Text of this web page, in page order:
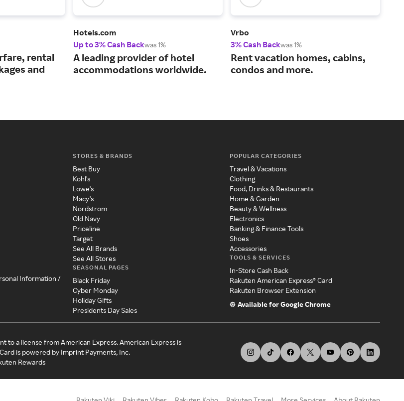
rental
and
Hotels.com
Up to 3% Cash Backwas 1%
A leading provider of hotel
accommodations worldwide.
Vrbo
3% Cash Backwas 1%
Rent vacation homes, cabins,
condos and more.
Information /
STORES & BRANDS
Best Buy
Kohl's
Lowe's
Macy's
Nordstrom
Old Navy
Priceline
Target
See All Brands
See All Stores
SEASONAL PAGES
Black Friday
Cyber Monday
Holiday Gifts
Presidents Day Sales
POPULAR CATEGORIES
Travel & Vacations
Clothing
Food, Drinks & Restaurants
Home & Garden
Beauty & Wellness
Electronics
Banking & Finance Tools
Shoes
Accessories
TOOLS & SERVICES
In-Store Cash Back
Rakuten American Express® Card
Rakuten Browser Extension
Available for Google Chrome
to a license from American Express. American Express is
is powered by Imprint Payments, Inc.
Rewards